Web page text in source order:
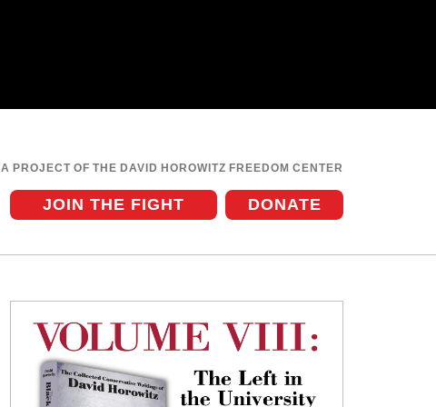
A PROJECT OF THE DAVID HOROWITZ FREEDOM CENTER
DONATE
JOIN THE FIGHT